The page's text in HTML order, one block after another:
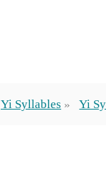
Yi Syllables Yi